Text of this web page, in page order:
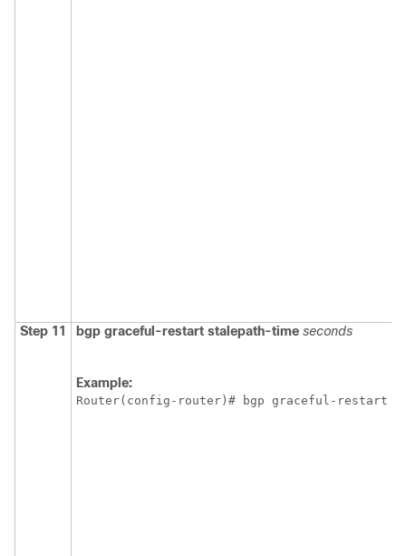
Step 11 bgp graceful-restart stalepath-time seconds
Example:
Router(config-router)# bgp graceful-restart